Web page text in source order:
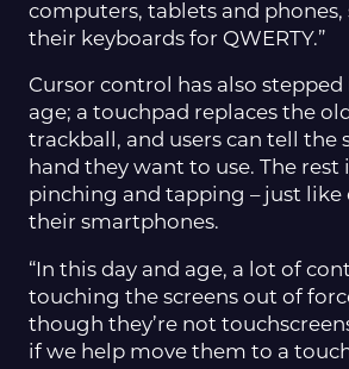
computers, tablets and phones,
their keyboards for QWERTY.”
Cursor control has also
age; a touchpad replaces the
trackball, and users can tell the
hand they want to use. The rest
pinching and tapping – just like
their smartphones.
“In this day and age, a lot of
touching the screens out of
though they’re not
if we help move them to a